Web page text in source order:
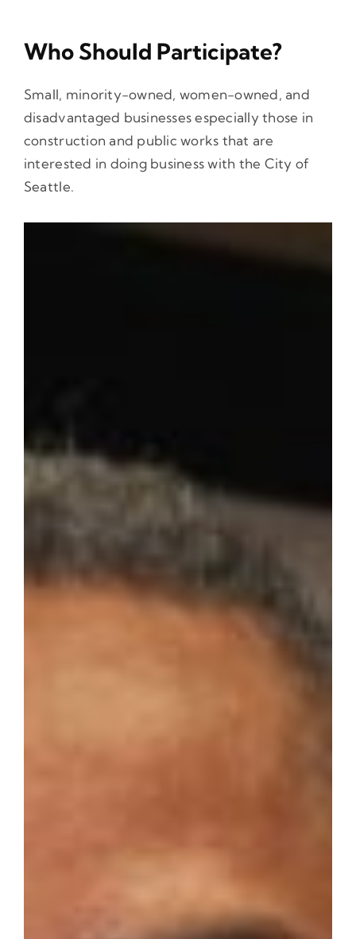
Who Should Participate?
Small, minority-owned, women-owned, and
disadvantaged businesses especially those in
construction and public works that are
interested in doing business with the City of
Seattle.